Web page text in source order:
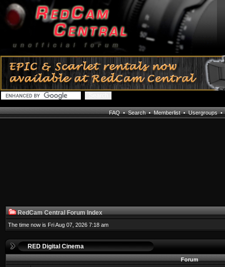
FAQ•Search•Memberlist•Usergroups•
RedCam Central Forum Index
The time now is Fri Aug 07, 2026 7:18 am
RED Digital Cinema
Forum